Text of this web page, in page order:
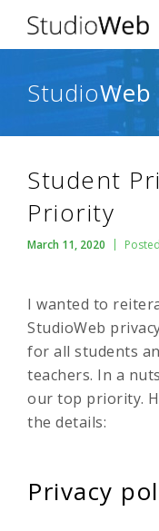
StudioWeb
Student
Priority
March 11, 2020
I wanted to
StudioWeb
for all students
teachers. In a
our top priority.
the details:
Privacy